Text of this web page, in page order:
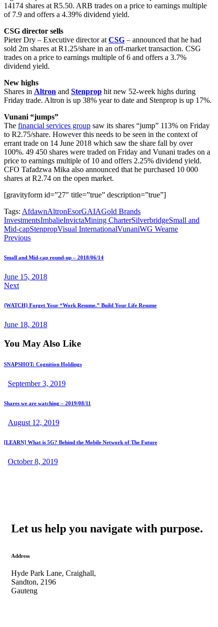
14174 shares at R5.50. ARB trades on a price to earnings multiple
of 7.9 and offers a 4.39% dividend yield.
CSG director sells
Pieter Dry – Executive director at CSG – announced that he had
sold 2m shares at R1.25/share in an off-market transaction. CSG
trades on a price to earnings multiple of 6 and offers a 3.7%
dividend yield.
New highs
Shares in Altron and Stenprop hit new 52-week highs during
Friday trade. Altron is up 38% year to date and Stenprop is up 17%.
Vunani “jumps”
The financial services group saw its shares “jump” 113% on Friday
to R2.75/share. However this needs to be seen in the context of
errant trade on 14 June 2018 which saw the share fall by over
100%. 49 450 shares were traded on Friday and Vunani trades on a
price to earnings multiple of 10 and offers 2.25% dividend yield.
CFO Tafadzwa Mika also announced that he purchased 10 000
shares at R2.74 on the open market.
[gravityform id=”27″ title=”true” description=”true”]
Tags: AfdawnAltronEsorGAIAGold Brands
InvestmentsImbalieInvictaMining CharterSilverbridgeSmall and
Mid-capStenpropVisual InternationalVunaniWG Wearne
Previous
Small and Mid-cap round-up – 2018/06/14
June 15, 2018
Next
{WATCH} Forget Your “Work Resume.” Build Your Life Resume
June 18, 2018
You May Also Like
SNAPSHOT: Cognition Holdings
September 3, 2019
Shares we are watching – 2019/08/11
August 12, 2019
[LEARN] What is 5G? Behind the Mobile Network of The Future
October 8, 2019
Let us help you navigate with purpose.
Address
Hyde Park Lane, Craighall,
Sandton, 2196
Gauteng